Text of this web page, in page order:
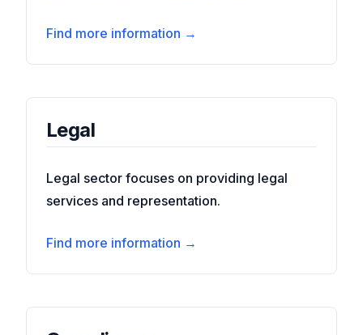
Find more information →
Legal
Legal sector focuses on providing legal
services and representation.
Find more information →